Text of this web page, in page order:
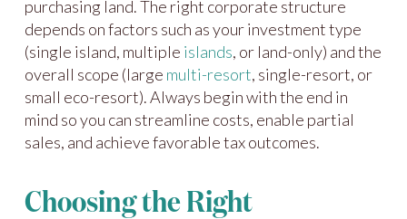
purchasing land. The right corporate structure
depends on factors such as your investment type
(single island, multiple islands, or land-only) and the
overall scope (large multi-resort, single-resort, or
small eco-resort). Always begin with the end in
mind so you can streamline costs, enable partial
sales, and achieve favorable tax outcomes.
Choosing the Right